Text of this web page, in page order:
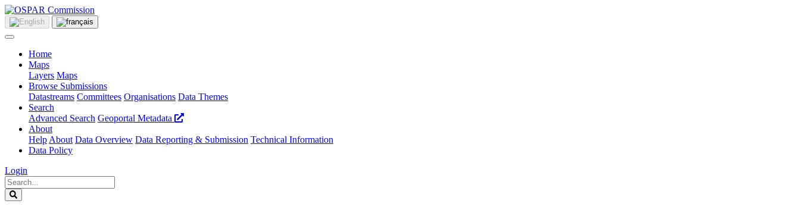
Home
Maps
Layers Maps
Browse Submissions
Datastreams Committees Organisations Data Themes
Search
Advanced Search Geoportal Metadata
About
Help About Data Overview Data Reporting & Submission Technical Information
Data Policy
Login